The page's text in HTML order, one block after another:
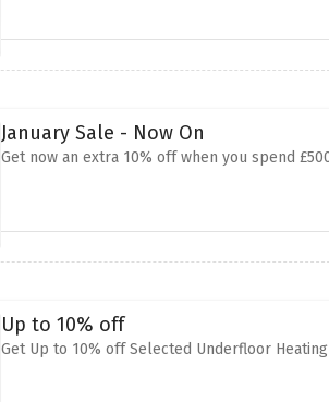
January Sale - Now On
Get now an extra 10% off when you spend
Up to 10% off
Get Up to 10% off Selected Underfloor